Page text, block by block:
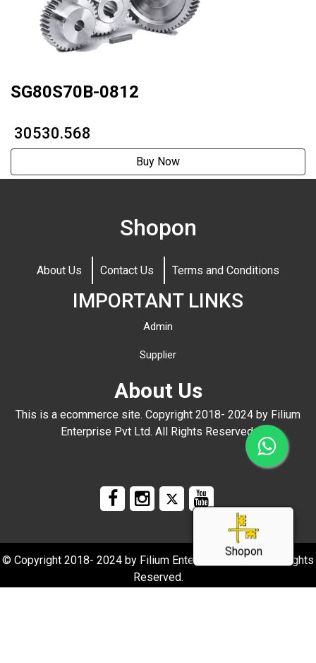
Shopon
SG80S70B-0812
₹ 30530.568
Buy Now
Shopon
About Us Contact Us Terms and Conditions
IMPORTANT LINKS
Admin
Supplier
About Us
This is a ecommerce site. Copyright 2018- 2024 by Filium
Enterprise Pvt Ltd. All Rights Reserved.
© Copyright 2018- 2024 by Filium Enterprise Pvt Ltd. All Rights
Reserved.